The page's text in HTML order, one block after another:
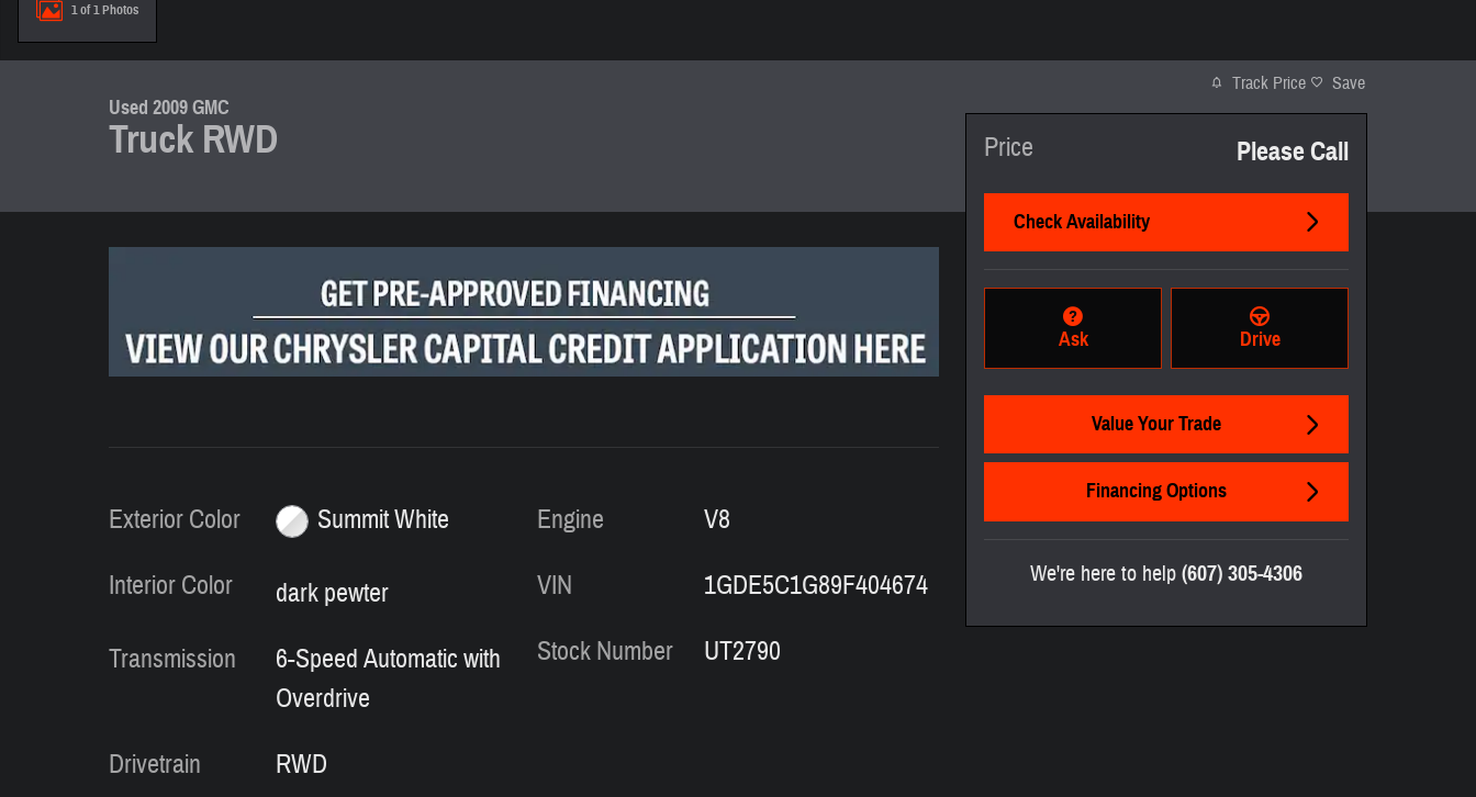
1 of 1 Photos
Used 2009 GMC
Truck RWD
Exterior Color
Summit White
Interior Color
dark pewter
Transmission
6-Speed Automatic with
Overdrive
Drivetrain
RWD
Engine
V8
VIN
1GDE5C1G89F404674
Stock Number
UT2790
Track Price Save
Price Please Call
Check Availability
Ask Drive
Value Your Trade
Financing Options
We're here to help (607) 305-4306